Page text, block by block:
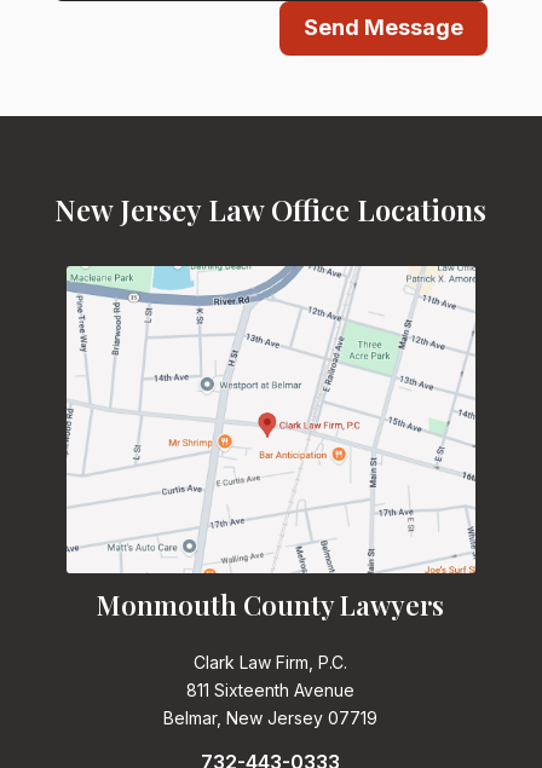
Send Message
New Jersey Law Office Locations
Monmouth County Lawyers
Clark Law Firm, P.C.
811 Sixteenth Avenue
Belmar, New Jersey 07719
732-443-0333